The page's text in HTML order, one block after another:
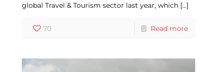
global Travel & Tourism sector last year, which[…]
70 Read more